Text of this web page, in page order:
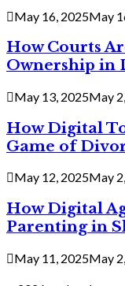
May 16, 2025May
How Courts
Ownership in
May 13, 2025May
How Digital
Game of
May 12, 2025May
How Digital
Parenting in
May 11, 2025May